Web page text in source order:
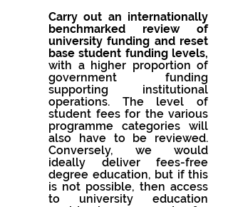
Carry out an internationally
benchmarked review of
university funding and reset
with a higher proportion of
government funding
supporting institutional
operations. The level of
student fees for the various
programme categories will
also have to be reviewed.
Conversely, we would
ideally deliver fees-free
degree education, but if this
is not possible, then access
to university education